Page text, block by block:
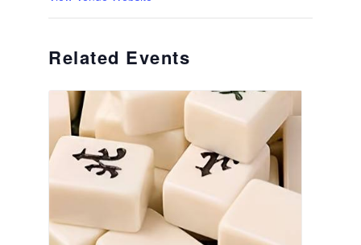
Related Events